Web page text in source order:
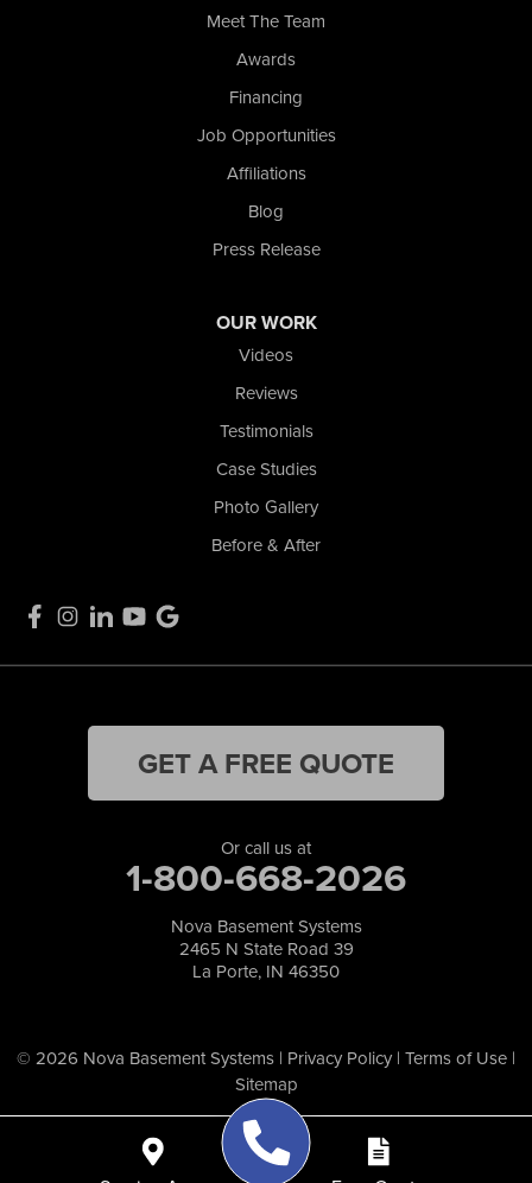
Meet The Team
Awards
Financing
Job Opportunities
Affiliations
Blog
Press Release
OUR WORK
Videos
Reviews
Testimonials
Case Studies
Photo Gallery
Before & After
GET A FREE QUOTE
Or call us at
1-800-668-2026
Nova Basement Systems
2465 N State Road 39
La Porte, IN 46350
© 2026 Nova Basement Systems | Privacy Policy | Terms of Use |
Sitemap